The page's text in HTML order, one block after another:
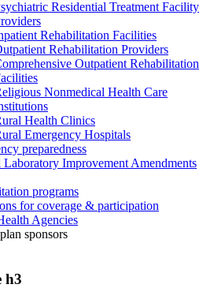
Residential Treatment Facility
Rehabilitation Facilities
Rehabilitation Providers
Outpatient Rehabilitation
Nonmedical Health Care
Health Clinics
Emergency Hospitals
preparedness
Improvement Amendments
programs
for coverage & participation
Agencies
sponsors
h3